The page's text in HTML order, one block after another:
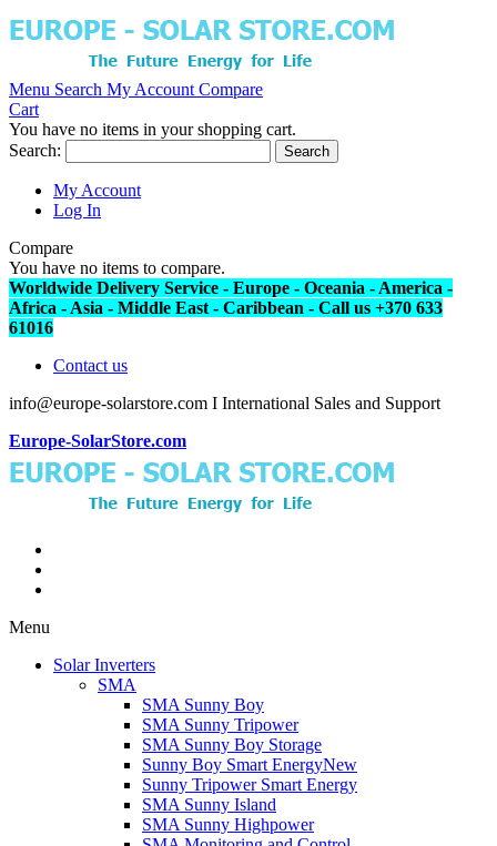
Menu Search My Account Compare
Cart
You have no items in your shopping cart.
Search:
Search
My Account
Log In
Compare
You have no items to compare.
Worldwide Delivery Service - Europe - Oceania - America -
Africa - Asia - Middle East - Caribbean - Call us +370 633
61016
Contact us
info@europe-solarstore.com I International Sales and Support
Europe-SolarStore.com
Menu
Solar Inverters
SMA
SMA Sunny Boy
SMA Sunny Tripower
SMA Sunny Boy Storage
Sunny Boy Smart EnergyNew
Sunny Tripower Smart Energy
SMA Sunny Island
SMA Sunny Highpower